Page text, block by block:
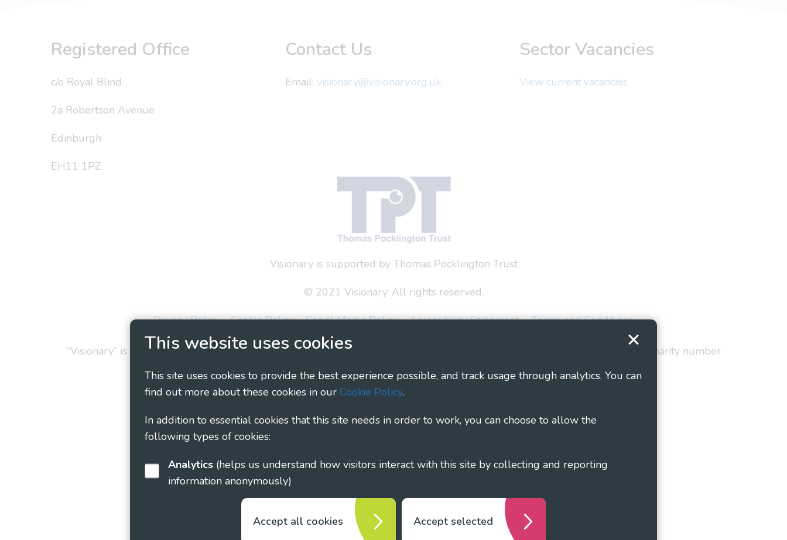
This website uses cookies
This site uses cookies to provide the best experience possible, and track usage through analytics. You can
find out more about these cookies in our Cookie Policy.
In addition to essential cookies that this site needs in order to work, you can choose to allow the
following types of cookies:
Analytics
information anonymously)
Accept all cookies Accept selected
Registered Office
c/o Royal Blind
2a Robertson Avenue
Edinburgh
EH11 1PZ
Contact Us
Email: visionary@visionary.org.uk
Sector Vacancies
View current vacancies
Visionary is supported by Thomas Pocklington Trust
© 2021 Visionary. All rights reserved.
Privacy Policy
Cookie Policy Social Media Policy Accessibility Statement Terms and Conditions
“Visionary” is the working name of Visionary - Linking Local Sight Loss Charities, a CIO registered in England and Wales as charity number